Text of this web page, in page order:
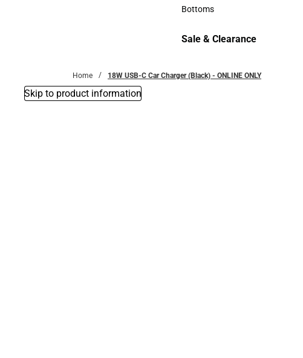
Accessories
Bottoms
Sale & Clearance
Home 18W USB-C Car Charger (Black) - ONLINE ONLY
Skip to product information